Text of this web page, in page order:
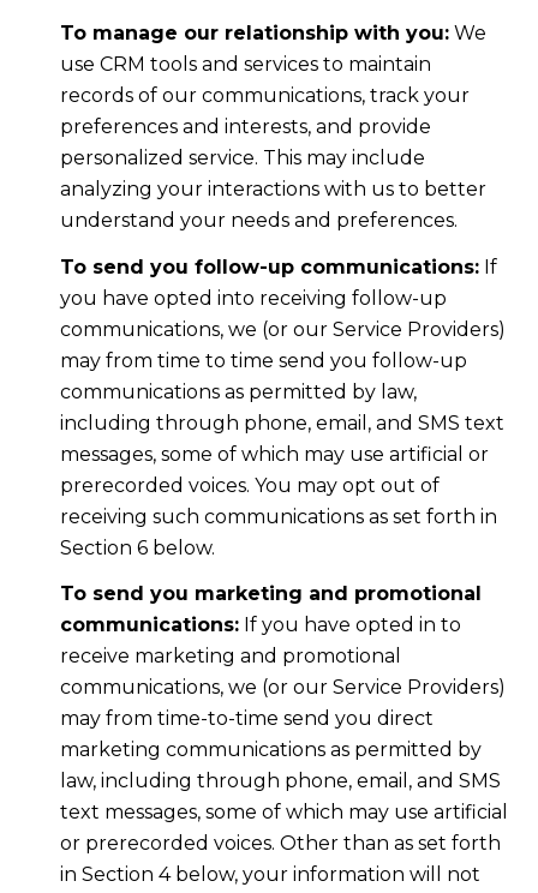
To manage our relationship with you:We
use CRM tools and services to maintain
records of our communications, track your
preferences and interests, and provide
personalized service. This may include
analyzing your interactions with us to better
understand your needs and preferences.
To send you follow-up communications:If
you have opted into receiving follow-up
communications, we (or our Service Providers)
may from time to time send you follow-up
communications as permitted by law,
including through phone, email, and SMS text
messages, some of which may use artificial or
prerecorded voices. You may opt out of
receiving such communications as set forth in
Section 6 below.
To send you marketing and promotional
communications:If you have opted in to
receive marketing and promotional
communications, we (or our Service Providers)
may from time-to-time send you direct
marketing communications as permitted by
law, including through phone, email, and SMS
text messages, some of which may use artificial
or prerecorded voices. Other than as set forth
in Section 4 below, your information will not